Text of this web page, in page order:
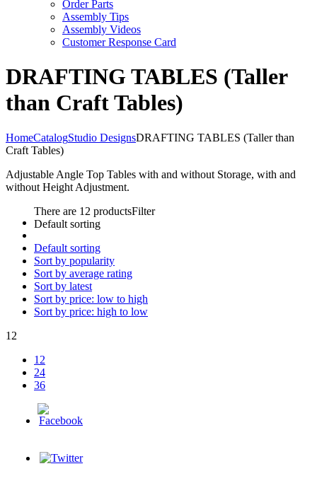
Order Parts
Assembly Tips
Assembly Videos
Customer Response Card
DRAFTING TABLES (Taller
than Craft Tables)
HomeCatalogStudio DesignsDRAFTING TABLES (Taller than
Craft Tables)
Adjustable Angle Top Tables with and without Storage, with and
without Height Adjustment.
There are 12 productsFilter
Default sorting
Default sorting
Sort by popularity
Sort by average rating
Sort by latest
Sort by price: low to high
Sort by price: high to low
12
12
24
36